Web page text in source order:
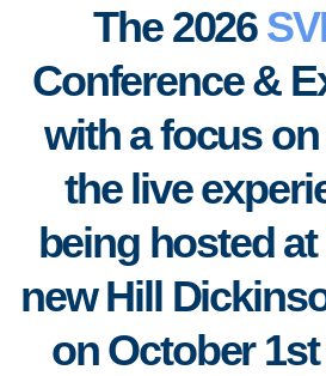
The 2026
Conference &
with a focus
the live
being hosted at
new Hill
on October